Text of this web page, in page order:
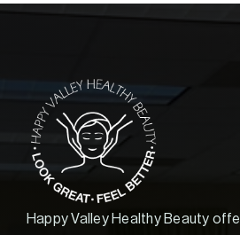
Happy Valley Healthy Beauty